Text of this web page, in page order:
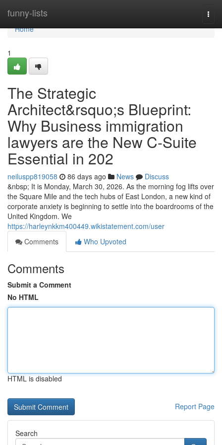
funny-lists
Home
Home
1
The Strategic
Architect&rsquo;s Blueprint:
Why Business immigration
lawyers are the New C-Suite
Essential in 202
neiluspp819058 86 days ago News
Discuss
&nbsp; It is Monday, March 30, 2026. As the morning fog lifts over
the Square Mile and the tech hubs of East London, a new kind of
corporate anxiety is beginning to settle into the boardrooms of the
United Kingdom. We
https://harleynkkm400449.wikistatement.com/user
Comments
Who Upvoted
Comments
Submit a Comment
No HTML
HTML is disabled
Report Page
Search